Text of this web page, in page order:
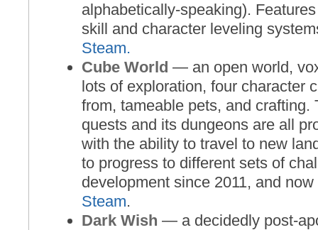
alphabetically-speaking).
skill and character leveling
Steam.
Cube World — an open world,
lots of exploration, four character
from, tameable pets, and crafting.
quests and its dungeons are all
with the ability to travel to new
to progress to different sets of
development since 2011, and
Steam.
Dark Wish — a decidedly post-